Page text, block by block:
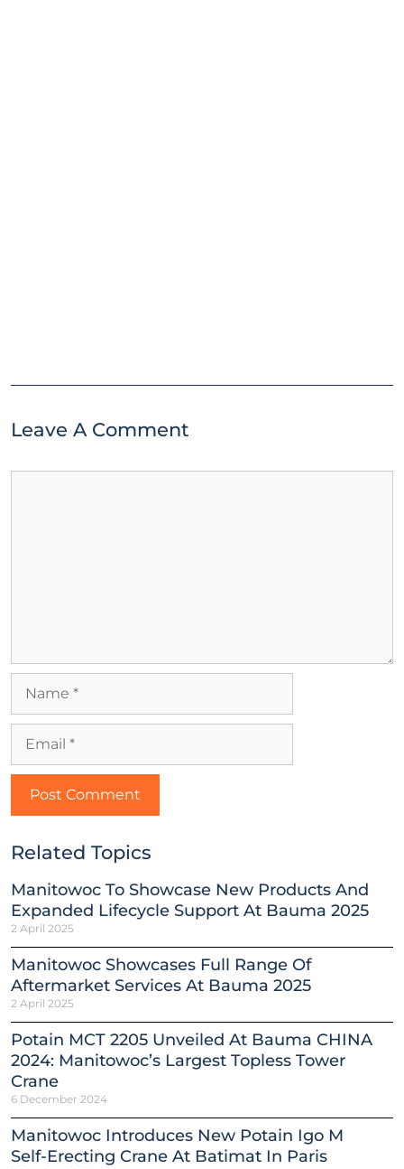
Leave A Comment
Related Topics
Manitowoc To Showcase New Products And
Expanded Lifecycle Support At Bauma 2025
2 April 2025
Manitowoc Showcases Full Range Of
Aftermarket Services At Bauma 2025
2 April 2025
Potain MCT 2205 Unveiled At Bauma CHINA
2024: Manitowoc’s Largest Topless Tower
Crane
6 December 2024
Manitowoc Introduces New Potain Igo M
Self-Erecting Crane At Batimat In Paris